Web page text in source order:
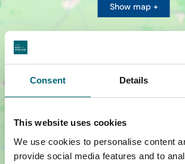
Consent Details
This website uses cookies
We use cookies to personalise content
provide social media features and to
Show map +